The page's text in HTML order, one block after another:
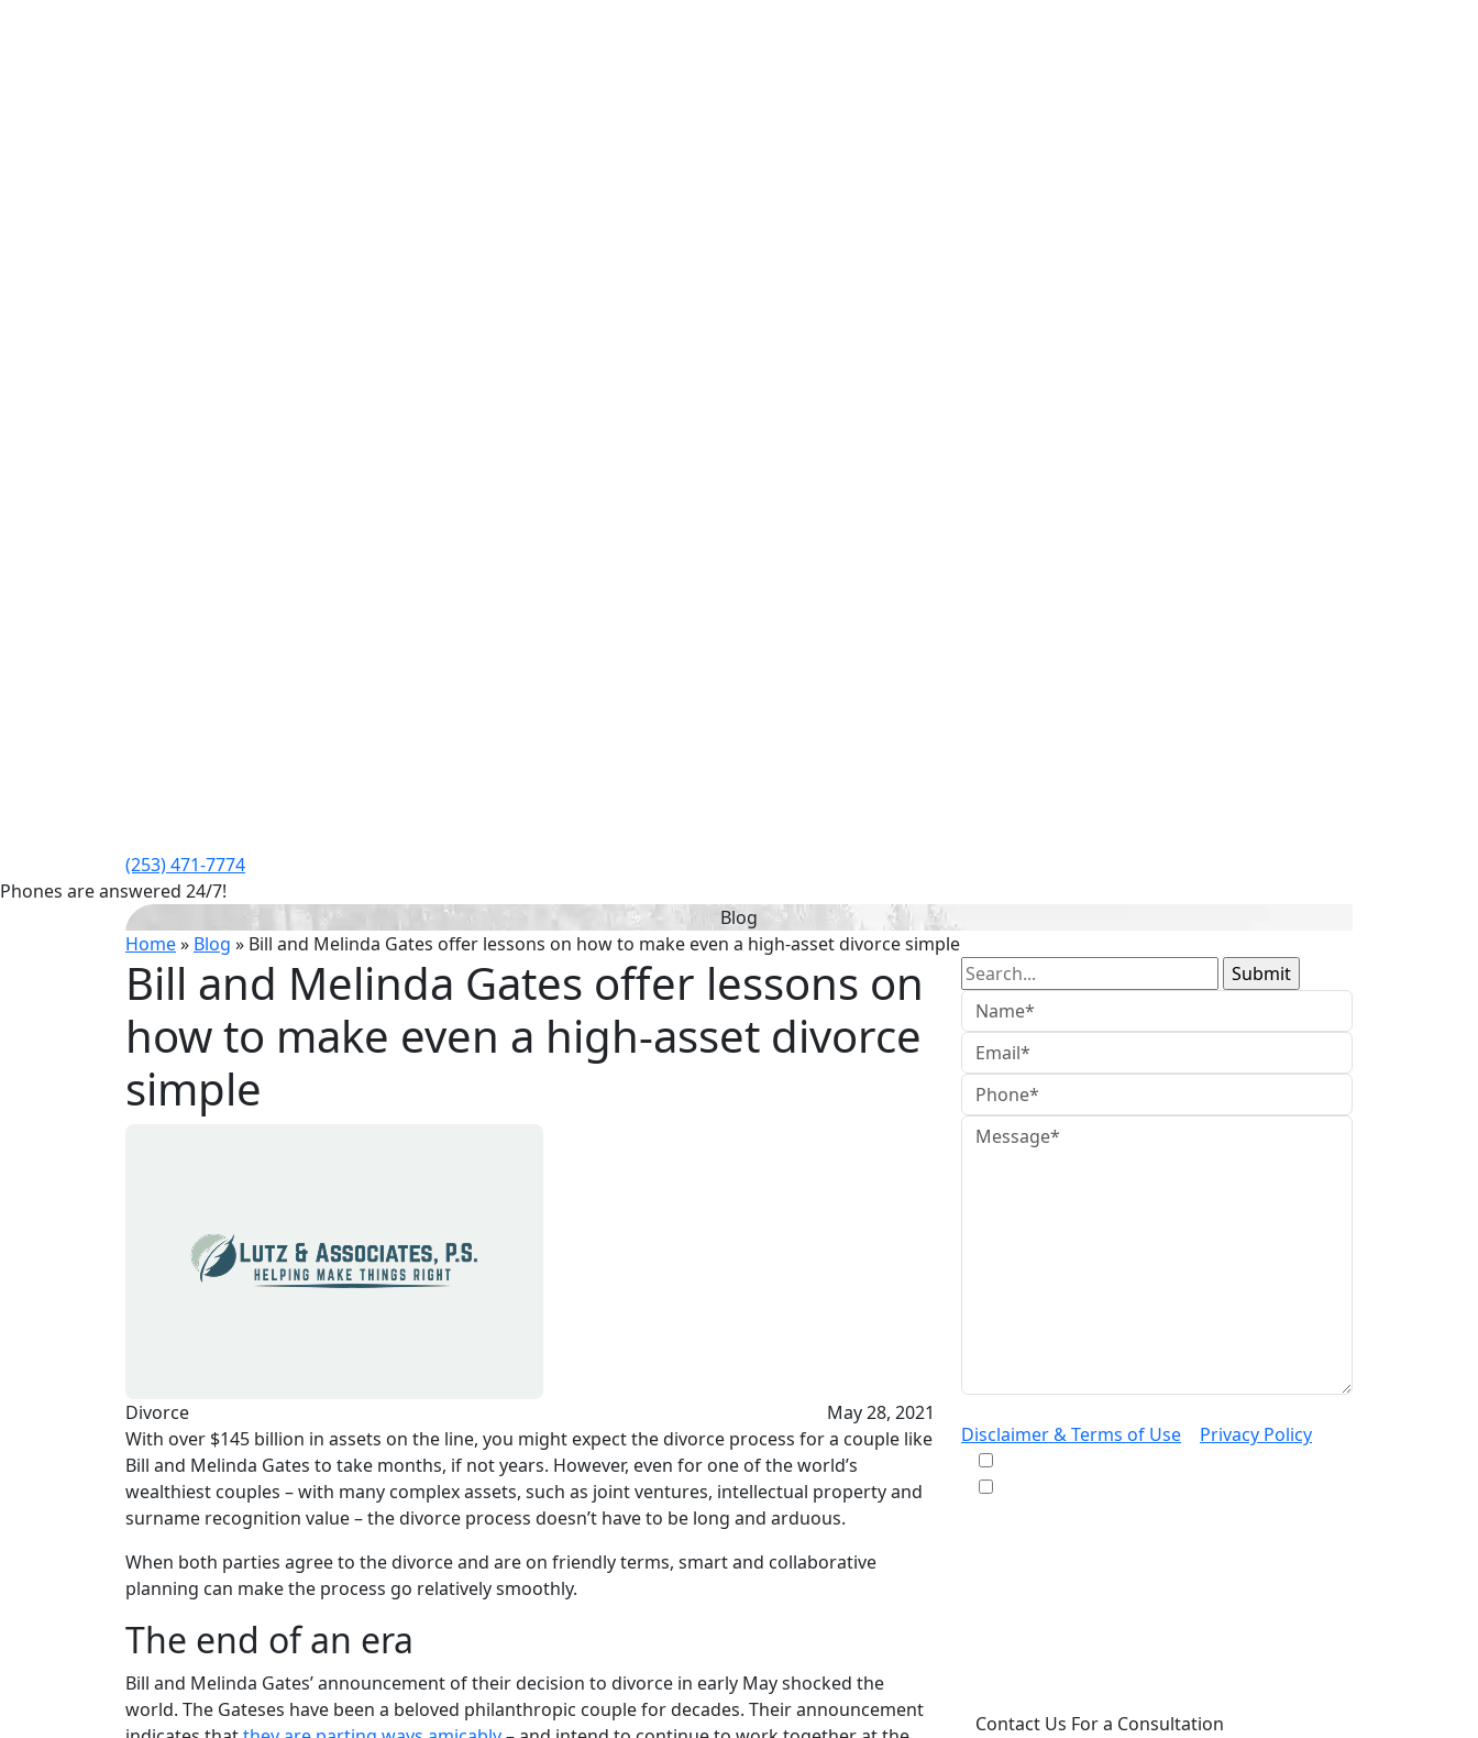
(253) 471-7774
Phones are answered 24/7!
Blog
Home» Blog » Bill and Melinda Gates offer lessons on how to make even a high-asset divorce simple
Bill and Melinda Gates offer lessons on
how to make even a high-asset divorce
simple
Divorce
May 28, 2021
With over $145 billion in assets on the line, you might expect the divorce process for a couple like
Bill and Melinda Gates to take months, if not years. However, even for one of the world’s
wealthiest couples – with many complex assets, such as joint ventures, intellectual property and
surname recognition value – the divorce process doesn’t have to be long and arduous.
When both parties agree to the divorce and are on friendly terms, smart and collaborative
planning can make the process go relatively smoothly.
The end of an era
Bill and Melinda Gates’ announcement of their decision to divorce in early May shocked the
world. The Gateses have been a beloved philanthropic couple for decades. Their announcement
Search
for:
Disclaimer & Terms of Use
Privacy Policy